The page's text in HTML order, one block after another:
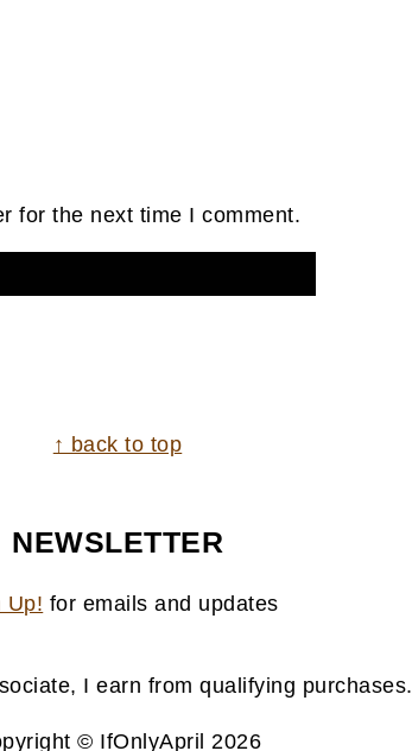
for the next time I comment.
↑ back to top
NEWSLETTER
Up! for emails and updates
I earn from qualifying purchases.
© IfOnlyApril 2026